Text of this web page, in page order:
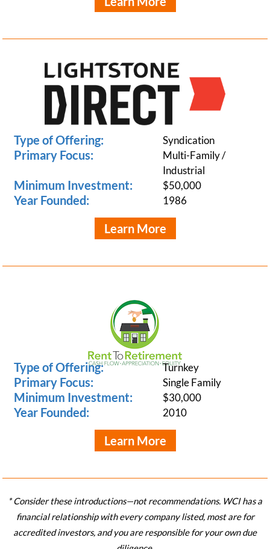
Type of Offering: Syndication
Primary Focus:
Multi-Family /
Industrial
Minimum Investment: $50,000
Year Founded: 1986
Learn More
Type of Offering: Turnkey
Primary Focus: Single Family
Minimum Investment: $30,000
Year Founded: 2010
Learn More
* Consider these introductions—not recommendations. WCI has a
financial relationship with every company listed, most are for
accredited investors, and you are responsible for your own due